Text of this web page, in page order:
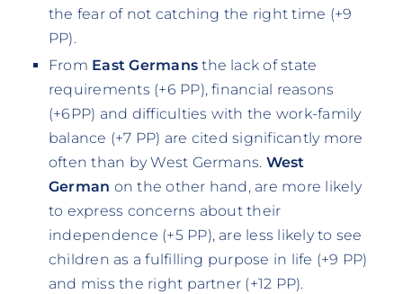
the fear of not catching the right time (+9
PP).
From East Germans the lack of state
requirements (+6 PP), financial reasons
(+6PP) and difficulties with the work-family
balance (+7 PP) are cited significantly more
often than by West Germans. West
German on the other hand, are more likely
to express concerns about their
independence (+5 PP), are less likely to see
children as a fulfilling purpose in life (+9 PP)
and miss the right partner (+12 PP).